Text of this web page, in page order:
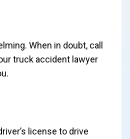
When in doubt, call
truck accident lawyer
license to drive